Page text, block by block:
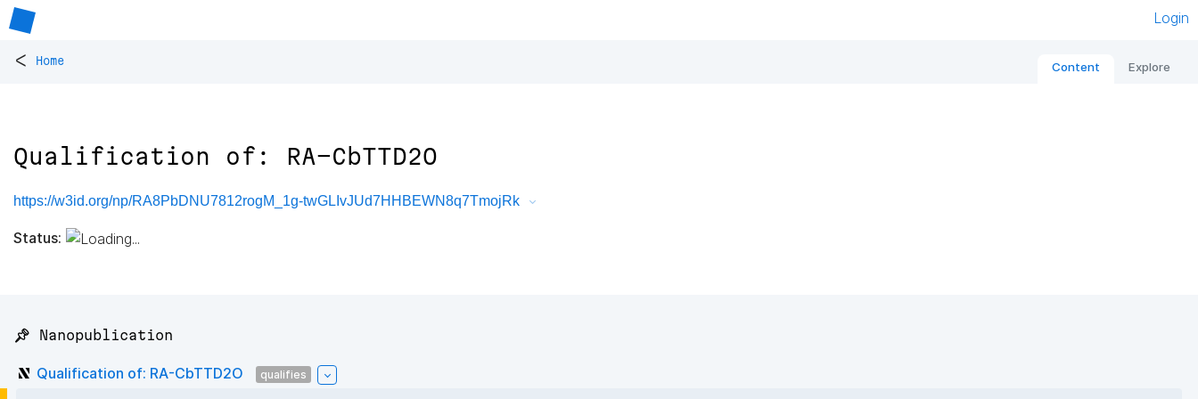
Login
< Home Content Explore
Qualification of: RA-CbTTD2O
https://w3id.org/np/RA8PbDNU7812rogM_1g-twGLIvJUd7HHBEWN8q7TmojRk
Status:
📌 Nanopublication
Qualification of: RA-CbTTD2O qualifies